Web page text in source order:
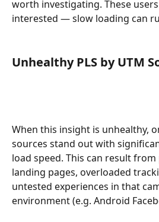
worth investigating. These
interested — slow loading can
Unhealthy PLS by UTM
When this insight is unhealthy,
sources stand out with
load speed. This can result
landing pages, overloaded
untested experiences in that
environment (e.g. Android